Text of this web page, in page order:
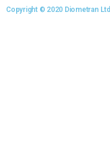
Copyright © 2020 Diometran Ltd